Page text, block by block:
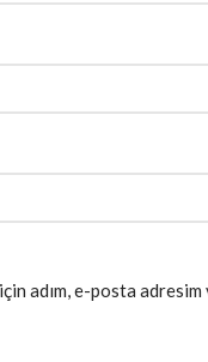
adım, e-posta